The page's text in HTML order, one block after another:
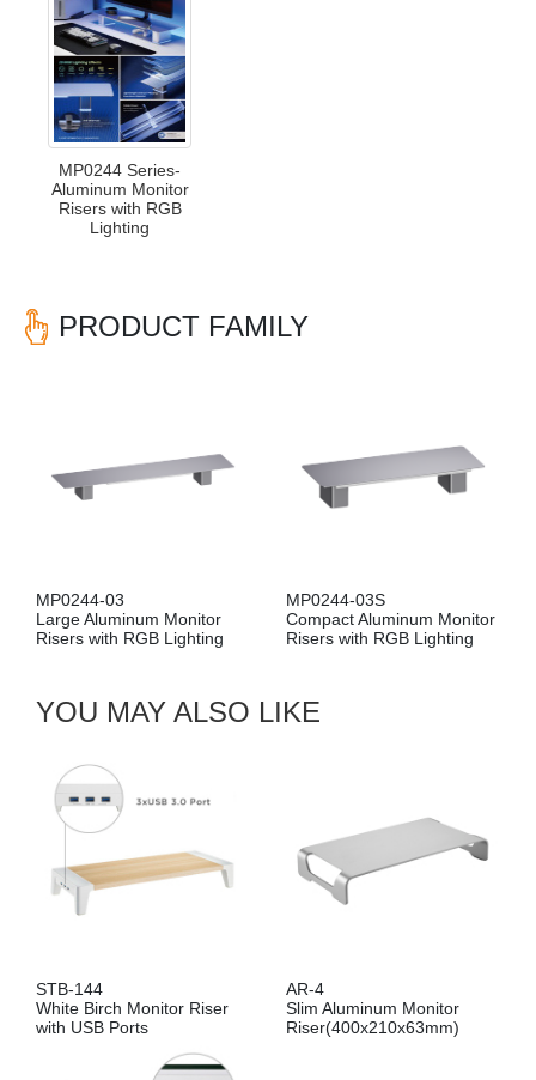
MP0244 Series-
Aluminum Monitor
Risers with RGB
Lighting
PRODUCT FAMILY
MP0244-03
Large Aluminum Monitor
Risers with RGB Lighting
MP0244-03S
Compact Aluminum Monitor
Risers with RGB Lighting
YOU MAY ALSO LIKE
STB-144
White Birch Monitor Riser
with USB Ports
AR-4
Slim Aluminum Monitor
Riser(400x210x63mm)